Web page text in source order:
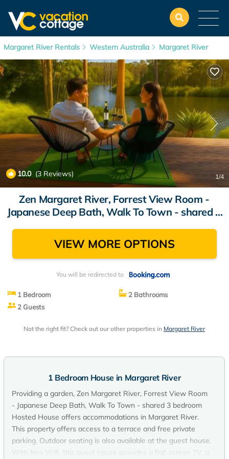
Margaret River Rentals Western Australia Margaret River
10.0(3 Reviews) 1/4
Zen Margaret River, Forrest View Room -
Japanese Deep Bath, Walk To Town - shared 3
River
VIEW MORE OPTIONS
You will be redirected to
1 Bedroom
2 Bathrooms
2 Guests
Not the right fit? Check out our other properties in Margaret River
1 Bedroom House in Margaret River
Providing a garden, Zen Margaret River, Forrest View Room
- Japanese Deep Bath, Walk To Town - shared 3 bedroom
Hosted House offers accommodations in Margaret River.
This property offers access to a terrace and free private
parking. Outdoor seating is also available at the guest house.
With free Wifi, this guest house provides a flat-screen TV, a